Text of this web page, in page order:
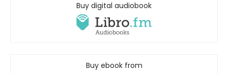
Buy digital audiobook
Buy ebook from